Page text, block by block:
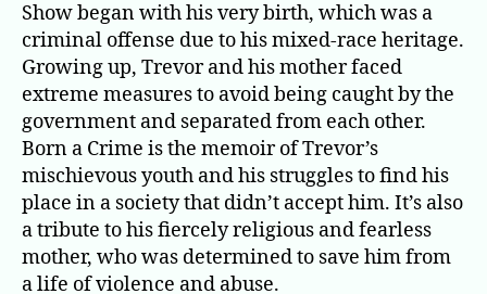
Show began with his very birth, which was a
criminal offense due to his mixed-race heritage.
Growing up, Trevor and his mother faced
extreme measures to avoid being caught by the
government and separated from each other.
Born a Crime is the memoir of Trevor’s
mischievous youth and his struggles to find his
place in a society that didn’t accept him. It’s also
a tribute to his fiercely religious and fearless
mother, who was determined to save him from
a life of violence and abuse.